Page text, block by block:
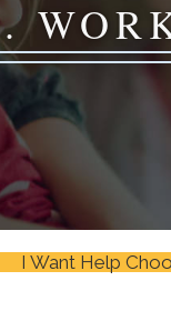
I Want Help